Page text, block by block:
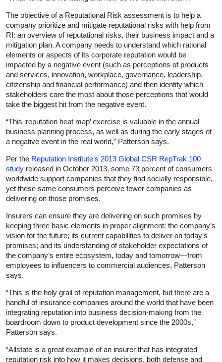
The objective of a Reputational Risk assessment is to help a
company prioritize and mitigate reputational risks with help from
RI: an overview of reputational risks, their business impact and a
mitigation plan. A company needs to understand which rational
elements or aspects of its corporate reputation would be
impacted by a negative event (such as perceptions of products
and services, innovation, workplace, governance, leadership,
citizenship and financial performance) and then identify which
stakeholders care the most about those perceptions that would
take the biggest hit from the negative event.
“This ‘reputation heat map’ exercise is valuable in the annual
business planning process, as well as during the early stages of
a negative event in the real world,” Patterson says.
Per the Reputation Institute’s 2013 Global CSR RepTrak 100
study released in October 2013, some 73 percent of consumers
worldwide support companies that they find socially responsible,
yet these same consumers perceive fewer companies as
delivering on those promises.
Insurers can ensure they are delivering on such promises by
keeping three basic elements in proper alignment: the company’s
vision for the future; its current capabilities to deliver on today’s
promises; and its understanding of stakeholder expectations of
the company’s entire ecosystem, today and tomorrow—from
employees to influencers to commercial audiences, Patterson
says.
“This is the holy grail of reputation management, but there are a
handful of insurance companies around the world that have been
integrating reputation into business decision-making from the
boardroom down to product development since the 2000s,”
Patterson says.
“Allstate is a great example of an insurer that has integrated
reputation risk into how it makes decisions, both defense and